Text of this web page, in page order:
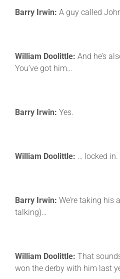
Barry Irwin: A guy called
William Doolittle: And he’s
You’ve got him…
Barry Irwin: Yes.
William Doolittle: … locked in.
Barry Irwin: We’re taking his
talking)…
William Doolittle: That
won the derby with him last